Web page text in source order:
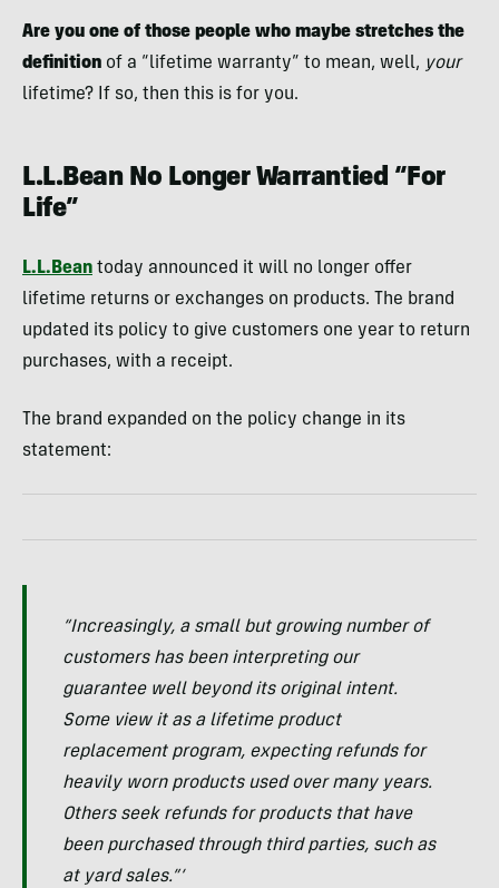
Are you one of those people who maybe stretches the
definition of a “lifetime warranty” to mean, well, your
lifetime? If so, then this is for you.
L.L.Bean No Longer Warrantied “For
Life”
L.L.Bean today announced it will no longer offer
lifetime returns or exchanges on products. The brand
updated its policy to give customers one year to return
purchases, with a receipt.
The brand expanded on the policy change in its
statement:
“Increasingly, a small but growing number of
customers has been interpreting our
guarantee well beyond its original intent.
Some view it as a lifetime product
replacement program, expecting refunds for
heavily worn products used over many years.
Others seek refunds for products that have
been purchased through third parties, such as
at yard sales.”‘